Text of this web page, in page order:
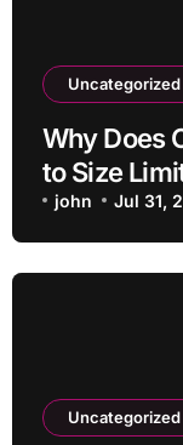
Uncategorized
Why Does
to Size
john Jul 31,
Uncategorized